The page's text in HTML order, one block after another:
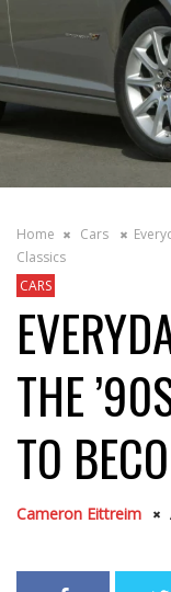
Home Cars
Classics
CARS
THE
TO
Cameron Eittreim